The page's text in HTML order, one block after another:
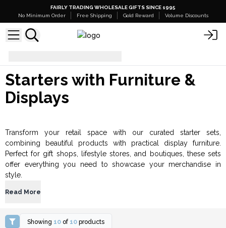
FAIRLY TRADING WHOLESALE GIFTS SINCE 1995
No Minimum Order
Free Shipping Gold Reward Volume Discounts
Starters with Furniture &
Displays
Transform your retail space with our curated starter sets,
combining beautiful products with practical display furniture.
Perfect for gift shops, lifestyle stores, and boutiques, these sets
offer everything you need to showcase your merchandise in
style.
Read More
Showing 10 of 10 products